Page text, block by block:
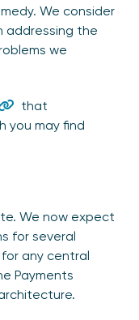
We consider
addressing the
we
that
you may find
We now expect
for several
any central
Payments